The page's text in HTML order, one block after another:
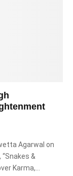
Agarwal on
&
Karma,...